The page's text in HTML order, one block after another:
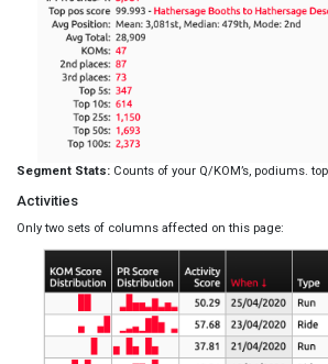
Segment Stats: Counts of your Q/KOM’s, podiums. top
Activities
Only two sets of columns affected on this page: